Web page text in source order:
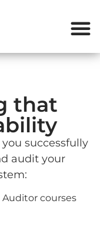
that
successfully
audit your
courses